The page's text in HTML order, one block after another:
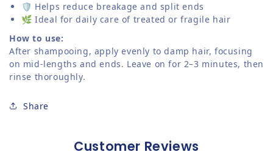
🛡️ Helps reduce breakage and split ends
🌿 Ideal for daily care of treated or fragile hair
How to use:
After shampooing, apply evenly to damp hair, focusing
on mid-lengths and ends. Leave on for 2–3 minutes, then
rinse thoroughly.
Share
Customer Reviews